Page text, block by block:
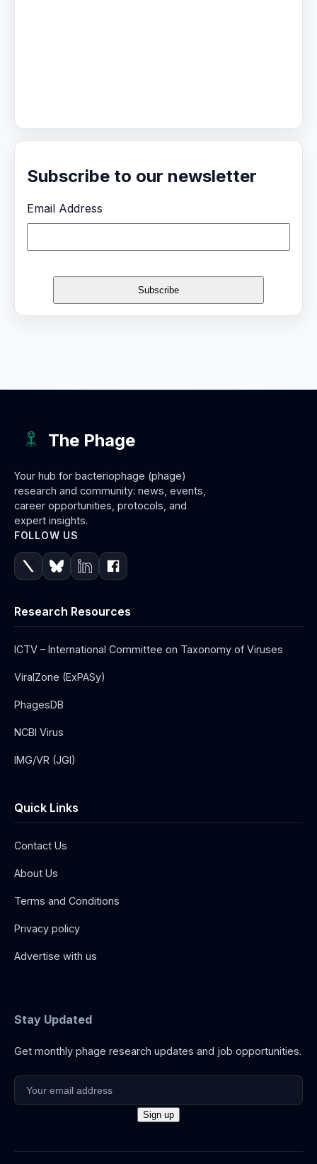
Subscribe to our newsletter
Email Address
The Phage
Your hub for bacteriophage (phage)
research and community: news, events,
career opportunities, protocols, and
expert insights.
FOLLOW US
Research Resources
ICTV – International Committee on Taxonomy of Viruses
ViralZone (ExPASy)
PhagesDB
NCBI Virus
IMG/VR (JGI)
Quick Links
Contact Us
About Us
Terms and Conditions
Privacy policy
Advertise with us
Stay Updated
Get monthly phage research updates and job opportunities.